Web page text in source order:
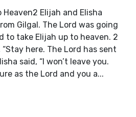
Heaven2 Elijah and Elisha
Gilgal. The Lord was going
to take Elijah up to heaven. 2
here. The Lord has sent
said, “I won’t leave you.
as the Lord and you a...